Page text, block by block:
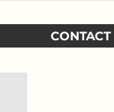
CONTACT